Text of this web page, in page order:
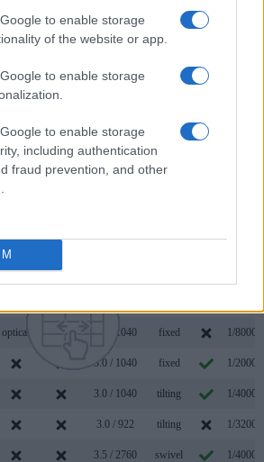
to enable storage
of the website or app.
to enable storage
to enable storage
including authentication
fraud prevention, and other
For example, the 645D has an
can be very useful when shooting
the XF10 relies on live view
framing. The adjacent table lists some
of the Fujifilm XF10 and Pentax
information for a selection of
3.0 / 1040 fixed
optical
optical 3.2 / 1040 fixed 1/8000s
3.0 / 1040 fixed 1/2000s
3.0 / 1040 tilting 1/4000s
3.0 / 922 tilting 1/3200s
3.5 / 2760 swivel 1/4000s